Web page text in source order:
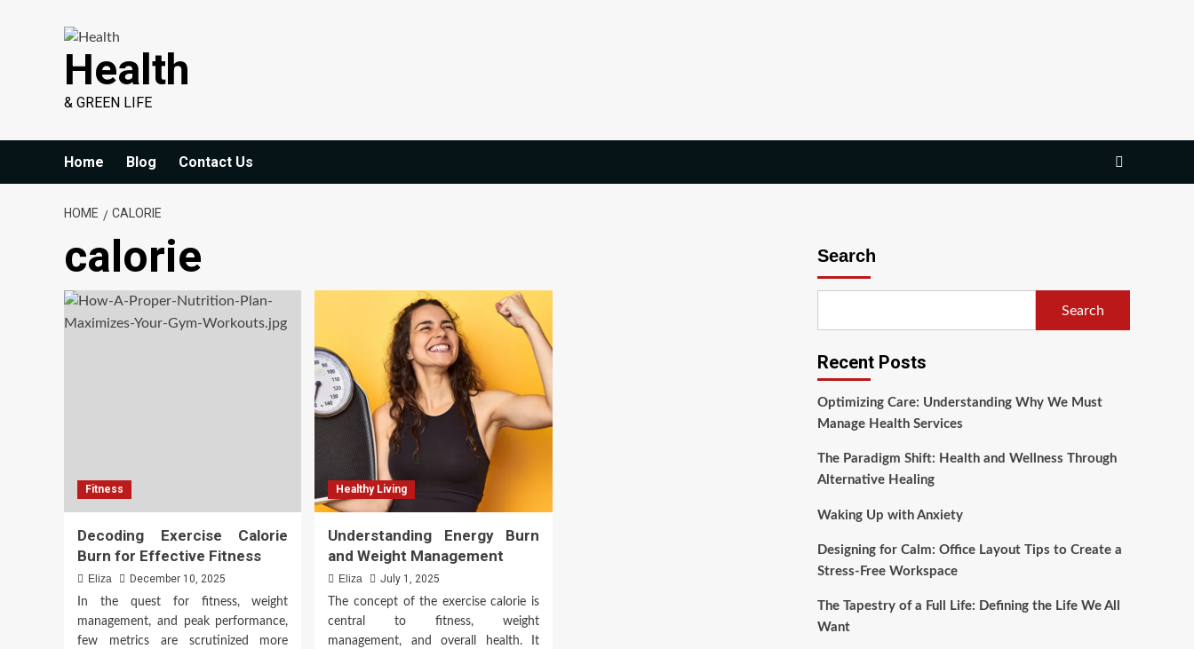
Health
& GREEN LIFE
Home Blog Contact Us
HOME CALORIE
calorie
Fitness
Decoding Exercise Calorie
Burn for Effective Fitness
Eliza
December 10, 2025
In the quest for fitness, weight
management, and peak performance,
few metrics are scrutinized more
Healthy Living
Understanding Energy Burn
and Weight Management
Eliza
July 1, 2025
The concept of the exercise calorie is
central to fitness, weight
management, and overall health. It
Search
Search
Recent Posts
Optimizing Care: Understanding Why We Must
Manage Health Services
The Paradigm Shift: Health and Wellness Through
Alternative Healing
Waking Up with Anxiety
Designing for Calm: Office Layout Tips to Create a
Stress-Free Workspace
The Tapestry of a Full Life: Defining the Life We All
Want